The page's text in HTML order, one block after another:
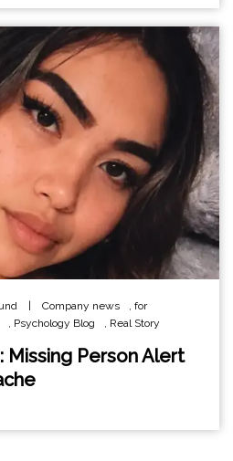
| Company news
for
Psychology Blog Real Story
Missing Person Alert